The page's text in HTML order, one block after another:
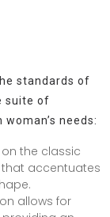
standards of
suite of
needs:
the classic
that accentuates
allows for